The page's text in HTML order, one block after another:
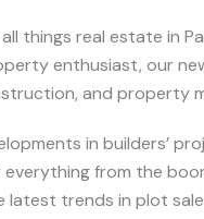
things real estate in
enthusiast, our
and property
in builders’
from the
latest trends in plot